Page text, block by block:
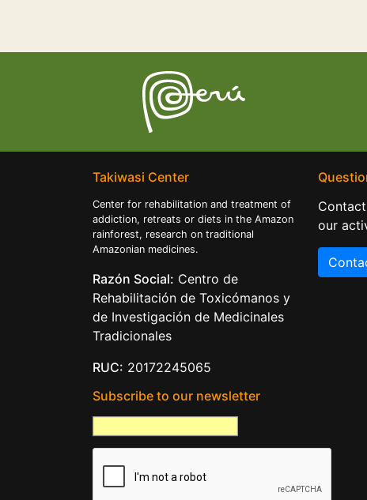
Takiwasi Center
Center for rehabilitation and treatment of
addiction, retreats or diets in the Amazon
rainforest, research on traditional
Amazonian medicines.
Razón Social: Centro de
Rehabilitación de Toxicómanos y
de Investigación de Medicinales
Tradicionales
RUC: 20172245065
Subscribe to our newsletter
our